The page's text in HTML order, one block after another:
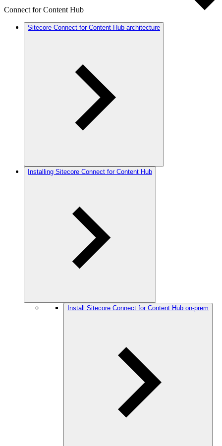
Connect for Content Hub
Sitecore Connect for Content Hub architecture
Installing Sitecore Connect for Content Hub
Install Sitecore Connect for Content Hub on-prem